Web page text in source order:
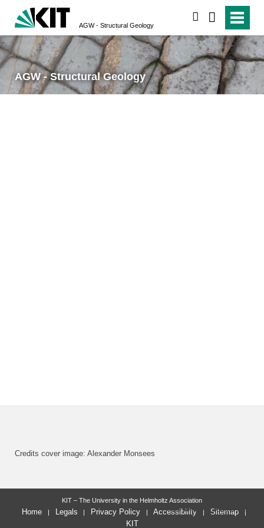
AGW - Structural Geology
AGW - Structural Geology
Credits cover image: Alexander Monsees
last change: 2023-04-28
KIT – The University in the Helmholtz Association
Home Legals Privacy Policy Accessibility
Sitemap
KIT